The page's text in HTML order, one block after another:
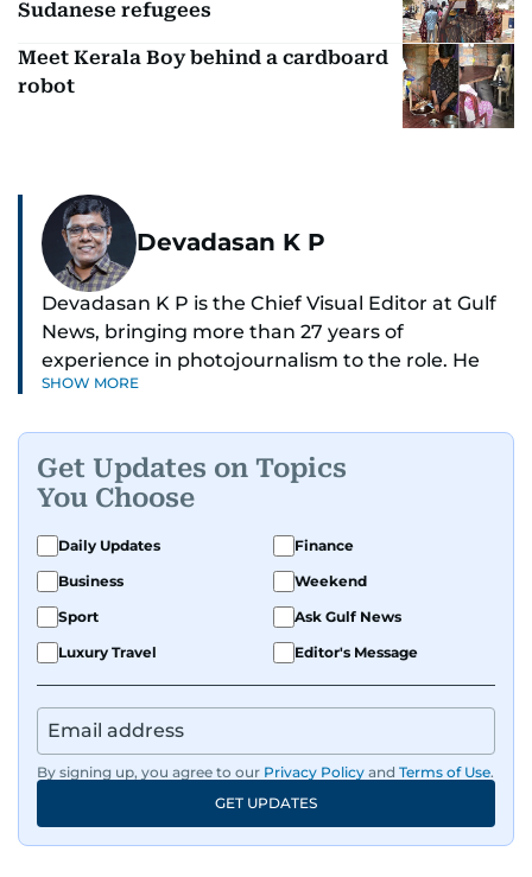
Sudanese refugees
Meet Kerala Boy behind a cardboard
robot
Devadasan K P
Devadasan K P is the Chief Visual Editor at Gulf
News, bringing more than 27 years of
experience in photojournalism to the role. He
leads the Visual desk with precision, speed, and
Whether he’s selecting images of royalty,
chasing the biggest celebrity moments in Dubai,
or covering live events himself, Devadasan is
always a few steps ahead of the action.
Over the years, he has covered a wide range of
major assignments — including the 2004
Afghanistan, the IMF World Bank meetings, and
wildlife series from Kenya.
His work has been widely recognised with
industry accolades, including the Minolta
SHOW MORE
Get Updates on Topics
You Choose
Daily Updates
Finance
Business
Weekend
Sport
Ask Gulf News
Luxury Travel
Editor's Message
By signing up, you agree to our Privacy Policy and Terms of Use.
GET UPDATES